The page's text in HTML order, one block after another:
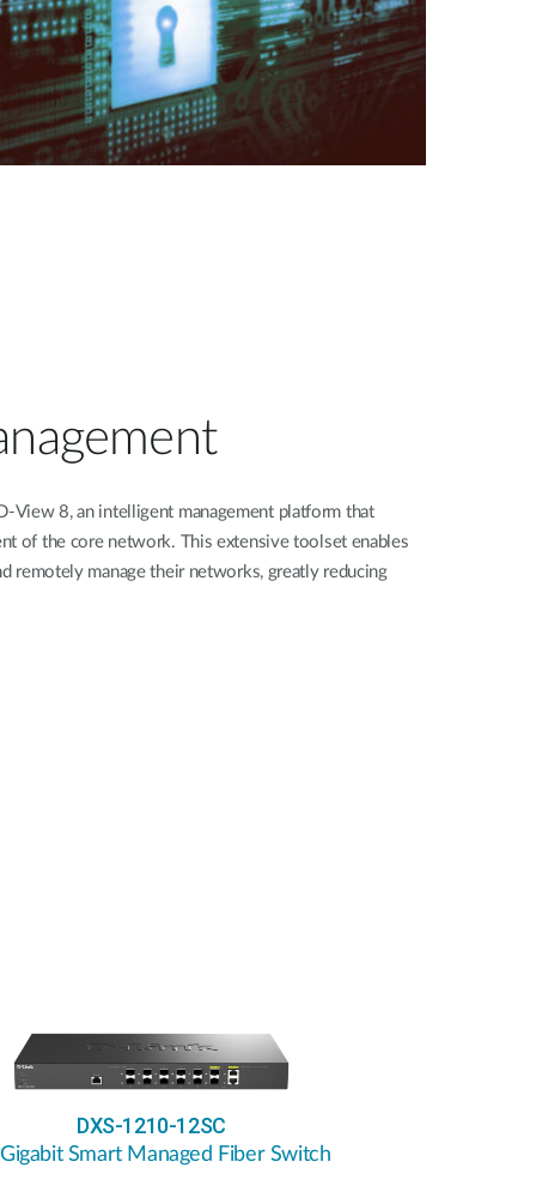
View 8, an intelligent management platform that
of the core network. This extensive toolset enables
remotely manage their networks, greatly reducing
DXS-1210-12SC
Smart Managed Fiber Switch